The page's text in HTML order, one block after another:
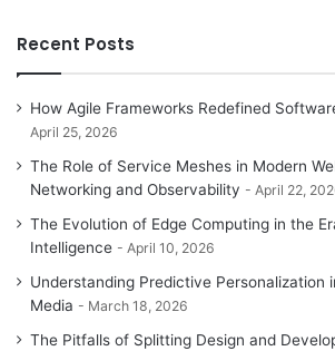
Recent Posts
How Agile Frameworks Redefined
April 25, 2026
The Role of Service Meshes in Modern
Networking and Observability
April 22,
The Evolution of Edge Computing in the
Intelligence
April 10, 2026
Understanding Predictive Personalization
Media
March 18, 2026
The Pitfalls of Splitting Design and